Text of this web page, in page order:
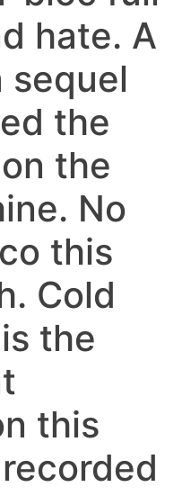
hate. A
sequel
the
the
No
this
Cold
the
this